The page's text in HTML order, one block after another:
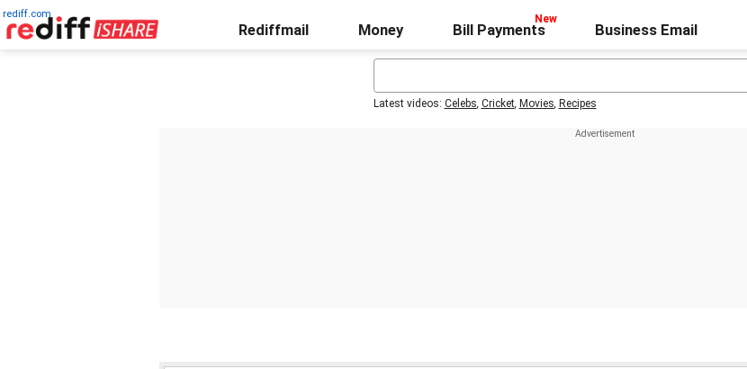
rediff.com
Rediffmail Money Bill Payments Business Email
Latest videos: Celebs, Cricket, Movies, Recipes